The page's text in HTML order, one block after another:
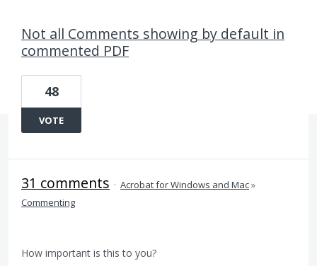
Not all Comments showing by default in
commented PDF
48
VOTE
31 comments · Acrobat for Windows and Mac»
Commenting
How important is this to you?